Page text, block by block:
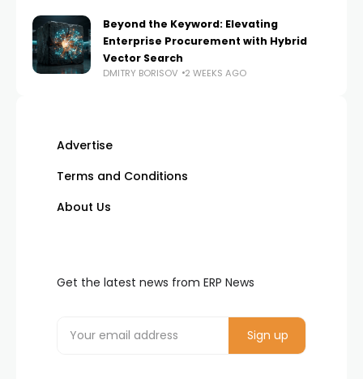
Beyond the Keyword: Elevating
Enterprise Procurement with Hybrid
Vector Search
DMITRY BORISOV 2 WEEKS AGO
Advertise
Terms and Conditions
About Us
Get the latest news from ERP News